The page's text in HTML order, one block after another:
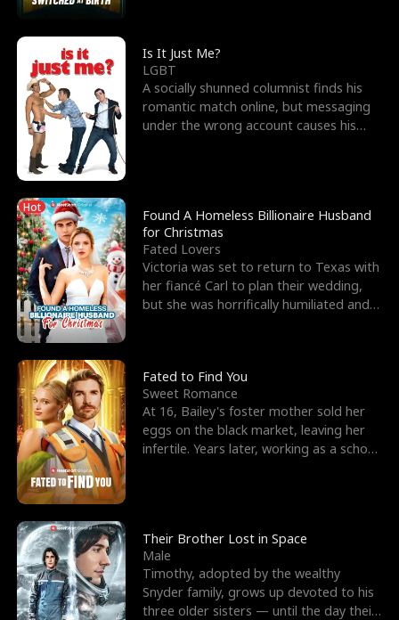
Is It Just Me?
LGBT
A socially shunned columnist finds his
romantic match online, but messaging
under the wrong account causes his
Hot
Found A Homeless Billionaire Husband
for Christmas
Fated Lovers
Victoria was set to return to Texas with
her fiancé Carl to plan their wedding,
but she was horrifically humiliated and
Fated to Find You
Sweet Romance
At 16, Bailey's foster mother sold her
eggs on the black market, leaving her
infertile. Years later, working as a school
Their Brother Lost in Space
Male
Timothy, adopted by the wealthy
Snyder family, grows up devoted to his
three older sisters — until the day their